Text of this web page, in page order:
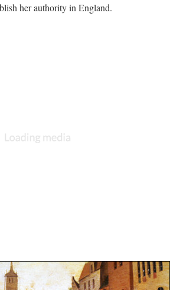
her authority in England.